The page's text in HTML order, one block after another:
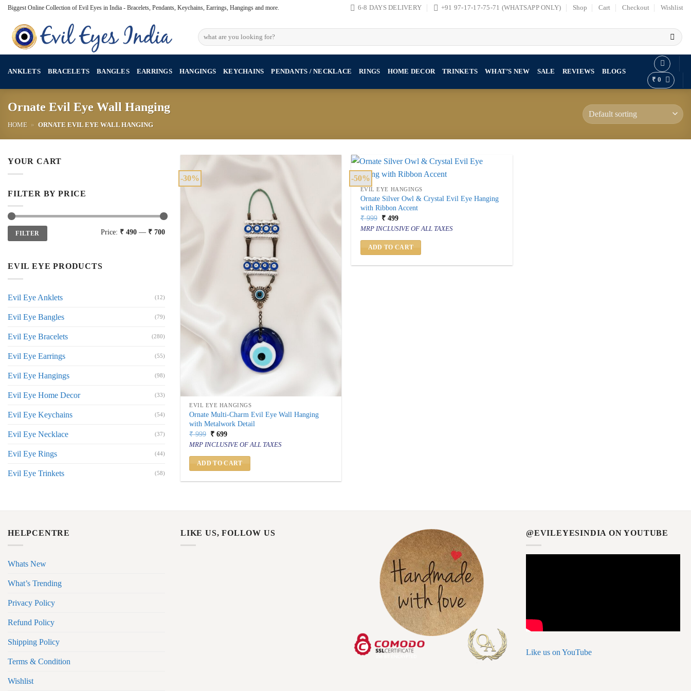
Skip
content
Biggest Online Collection of Evil Eyes in India - Bracelets, Pendants, Keychains, Earrings, Hangings and more. 6-8 DAYS DELIVERY +91 97-17-17-75-71 (WHATSAPP ONLY) Shop Cart Checkout Wishlist
Search
for:
ANKLETS BRACELETS BANGLES EARRINGS HANGINGS KEYCHAINS PENDANTS / NECKLACE RINGS HOME DECOR TRINKETS WHAT’S NEW SALE REVIEWS
BLOGS
₹ 0
Ornate Evil Eye Wall Hanging
HOME » ORNATE EVIL EYE WALL HANGING
YOUR CART
FILTER BY PRICE
Min
price
Max
priceFILTER Price: ₹ 490 — ₹ 700
EVIL EYE PRODUCTS
Evil Eye Anklets (12)
Evil Eye Bangles (79)
Evil Eye Bracelets (280)
Evil Eye Earrings (55)
Evil Eye Hangings (98)
Evil Eye Home Decor (33)
Evil Eye Keychains (54)
Evil Eye Necklace (37)
Evil Eye Rings (44)
Evil Eye Trinkets (58)
-30%
EVIL EYE HANGINGS
Ornate Multi-Charm Evil Eye Wall Hanging
with Metalwork Detail
₹999 Original
price
was:
₹ 999.
₹ 699Current
price
is:
₹ 699.
MRP INCLUSIVE OF ALL TAXES
ADD TO CART
-50%
EVIL EYE HANGINGS
Ornate Silver Owl & Crystal Evil Eye Hanging
with Ribbon Accent
₹999 Original
price
was:
₹ 999.
₹ 499Current
price
is:
₹ 499.
MRP INCLUSIVE OF ALL TAXES
ADD TO CART
HELPCENTRE
Whats New
What’s Trending
Privacy Policy
Refund Policy
Shipping Policy
Terms & Condition
Wishlist
LIKE US, FOLLOW US @EVILEYESINDIA ON YOUTUBE
Like us on YouTube